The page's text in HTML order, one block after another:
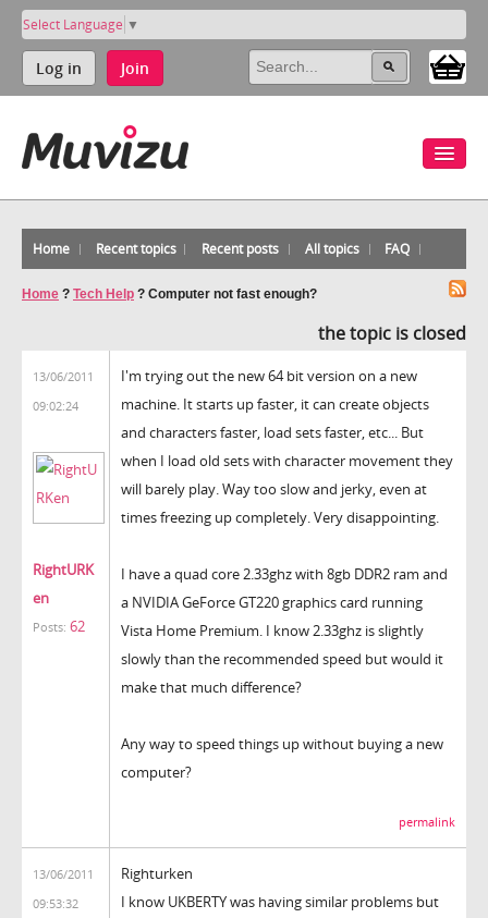
Select Language ▼
Log in Join
Home Recent topics Recent posts All topics FAQ
Home ? Tech Help ? Computer not fast enough?
the topic is closed
13/06/2011
09:02:24
RightURK
en
Posts: 62
I'm trying out the new 64 bit version on a new
machine. It starts up faster, it can create objects
and characters faster, load sets faster, etc... But
when I load old sets with character movement they
will barely play. Way too slow and jerky, even at
times freezing up completely. Very disappointing.
I have a quad core 2.33ghz with 8gb DDR2 ram and
a NVIDIA GeForce GT220 graphics card running
Vista Home Premium. I know 2.33ghz is slightly
slowly than the recommended speed but would it
make that much difference?
Any way to speed things up without buying a new
computer?
permalink
13/06/2011
09:53:32
Righturken
I know UKBERTY was having similar problems but